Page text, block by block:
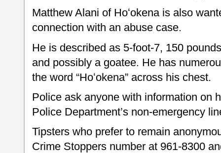
Matthew Alani of Hoʻokena is also
connection with an abuse case.
He is described as 5-foot-7, 150
and possibly a goatee. He has
the word “Hoʻokena” across his chest.
Police ask anyone with information on
Police Department’s non-emergency
Tipsters who prefer to remain
Crime Stoppers number at 961-8300